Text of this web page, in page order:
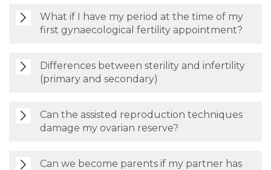
What if I have my period at the time of my
first gynaecological fertility appointment?
Differences between sterility and infertility
(primary and secondary)
Can the assisted reproduction techniques
damage my ovarian reserve?
Can we become parents if my partner has